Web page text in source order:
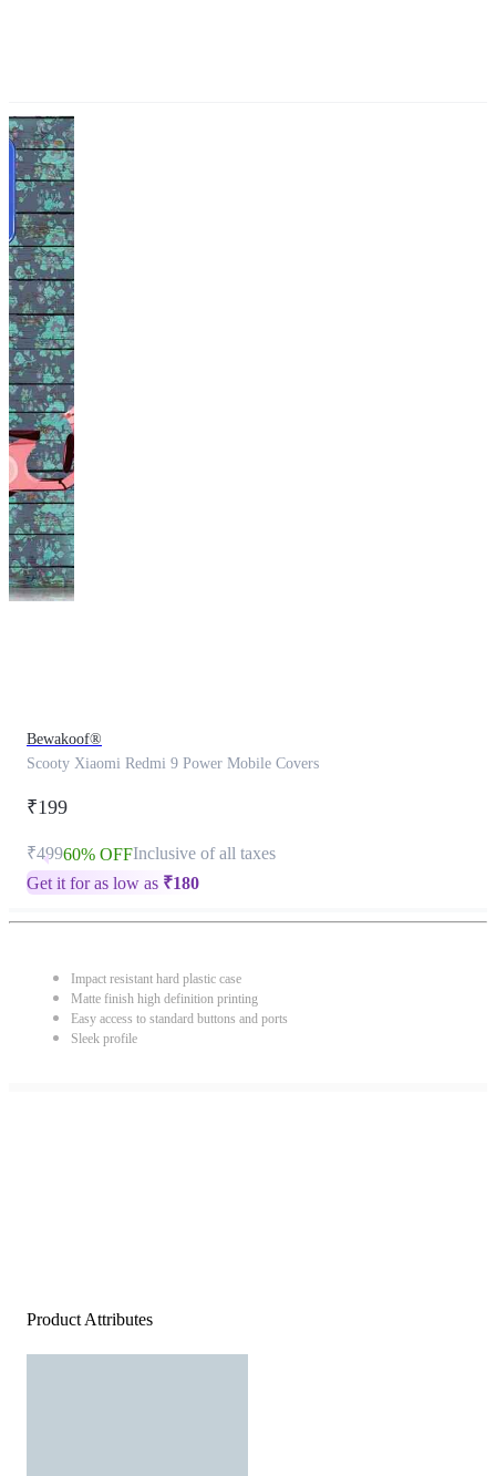
Bewakoof®
Scooty Xiaomi Redmi 9 Power Mobile Covers
₹199
₹49960% OFFInclusive of all taxes
Get it for as low as ₹180
Impact resistant hard plastic case
Matte finish high definition printing
Easy access to standard buttons and ports
Sleek profile
Product Attributes